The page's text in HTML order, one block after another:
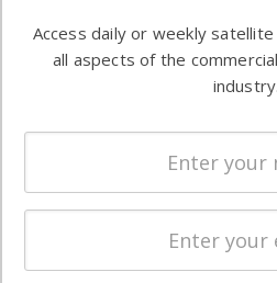
commercial
enterprises
Ground
Systems
Spectrum
Licensing
Startups &
Business
Access daily or weekly
all aspects of the
industry.